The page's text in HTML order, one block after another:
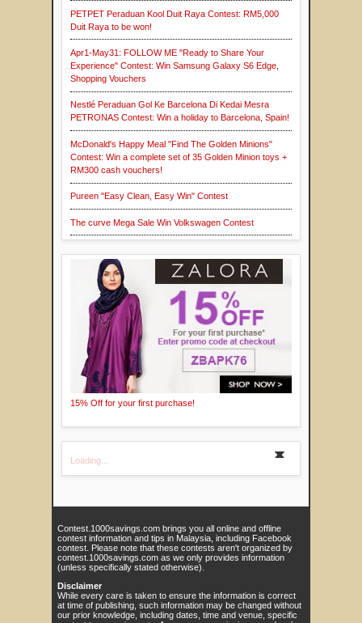
PETPET Peraduan Kool Duit Raya Contest: RM5,000
Duit Raya to be won!
Apr1-May31: FOLLOW ME "Ready to Share Your
Experience" Contest: Win Samsung Galaxy S6 Edge,
Shopping Vouchers
Nestlé Peraduan Gol Ke Barcelona Di Kedai Mesra
PETRONAS Contest: Win a holiday to Barcelona, Spain!
McDonald's Happy Meal "Find The Golden Minions"
Contest: Win a complete set of 35 Golden Minion toys +
RM300 cash vouchers!
Pureen "Easy Clean, Easy Win" Contest
The curve Mega Sale Win Volkswagen Contest
15% Off for your first purchase!
Loading...
Contest.1000savings.com brings you all online and offline
contest information and tips in Malaysia, including Facebook
contest. Please note that these contests aren't organized by
contest.1000savings.com as we only provides information
(unless specifically stated otherwise).
Disclaimer
While every care is taken to ensure the information is correct
at time of publishing, such information may be changed without
our prior knowledge, including dates, time and venue, specific